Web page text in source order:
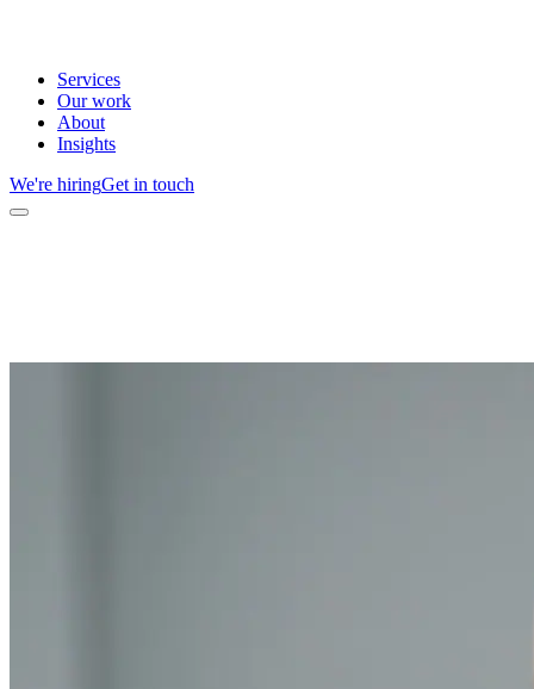
Services
Our work
About
Insights
We're hiringGet in touch